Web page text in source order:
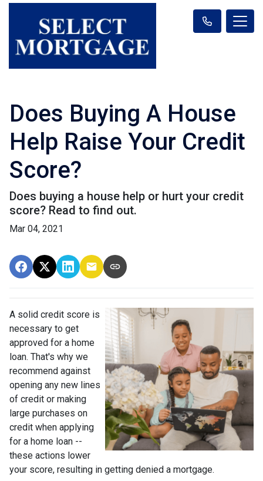
Does Buying A House
Help Raise Your Credit
Score?
Does buying a house help or hurt your credit
score? Read to find out.
Mar 04, 2021
A solid credit score is
necessary to get
approved for a home
loan. That's why we
recommend against
opening any new lines
of credit or making
large purchases on
credit when applying
for a home loan --
these actions lower
your score, resulting in getting denied a mortgage.